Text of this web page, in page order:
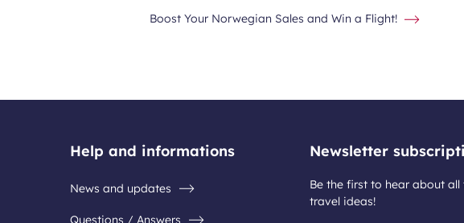
Boost Your Norwegian Sales and Win a Flight!
Help and informations
News and updates
Questions / Answers
Newsletter
Be the first to hear about
travel ideas!